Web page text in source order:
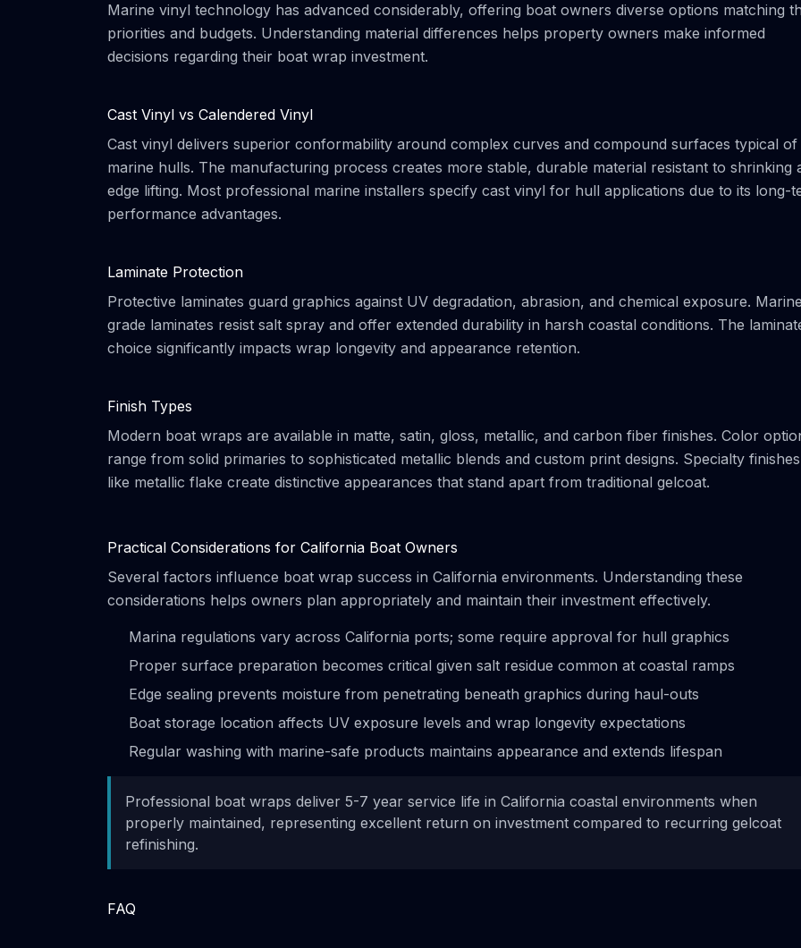
Marine vinyl technology has advanced considerably, offering boat owners diverse options matching
priorities and budgets. Understanding material differences helps property owners make informed
decisions regarding their boat wrap investment.
Cast Vinyl vs Calendered Vinyl
Cast vinyl delivers superior conformability around complex curves and compound surfaces typical of
marine hulls. The manufacturing process creates more stable, durable material resistant to shrinking
edge lifting. Most professional marine installers specify cast vinyl for hull applications due to its long-
performance advantages.
Laminate Protection
Protective laminates guard graphics against UV degradation, abrasion, and chemical exposure.
grade laminates resist salt spray and offer extended durability in harsh coastal conditions. The
choice significantly impacts wrap longevity and appearance retention.
Finish Types
Modern boat wraps are available in matte, satin, gloss, metallic, and carbon fiber finishes. Color
range from solid primaries to sophisticated metallic blends and custom print designs. Specialty finishes
like metallic flake create distinctive appearances that stand apart from traditional gelcoat.
Practical Considerations for California Boat Owners
Several factors influence boat wrap success in California environments. Understanding these
considerations helps owners plan appropriately and maintain their investment effectively.
Marina regulations vary across California ports; some require approval for hull graphics
Proper surface preparation becomes critical given salt residue common at coastal ramps
Edge sealing prevents moisture from penetrating beneath graphics during haul-outs
Boat storage location affects UV exposure levels and wrap longevity expectations
Regular washing with marine-safe products maintains appearance and extends lifespan
Professional boat wraps deliver 5-7 year service life in California coastal environments when
properly maintained, representing excellent return on investment compared to recurring gelcoat
refinishing.
FAQ